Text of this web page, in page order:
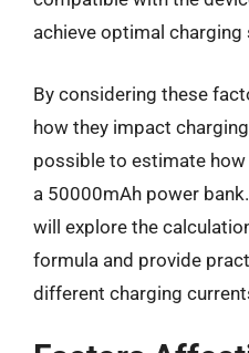
achieve optimal charging
By considering these
how they impact
possible to estimate
a 50000mAh power
will explore the
formula and provide
different charging